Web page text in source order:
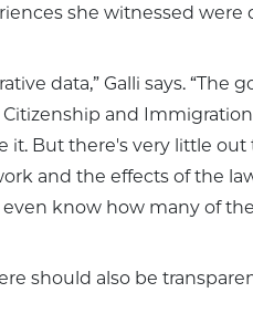
she witnessed were
data,” Galli says. “The
and Immigration
it. But there's very little
and the effects of the
know how many of
should also be